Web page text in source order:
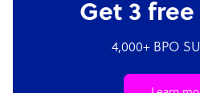
Get 3
4,000+ BPO